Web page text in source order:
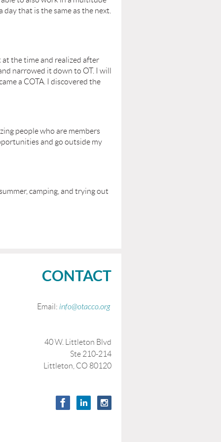
that is the same as the next.
at the time and realized after
narrowed it down to OT. I will
a COTA. I discovered the
people who are members
and go outside my
camping, and trying out
CONTACT
Email: info@otacco.org
40 W. Littleton Blvd
Ste 210-214
Littleton, CO 80120